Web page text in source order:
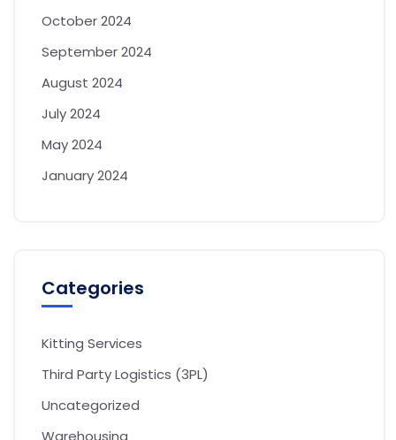
October 2024
September 2024
August 2024
July 2024
May 2024
January 2024
Categories
Kitting Services
Third Party Logistics (3PL)
Uncategorized
Warehousing